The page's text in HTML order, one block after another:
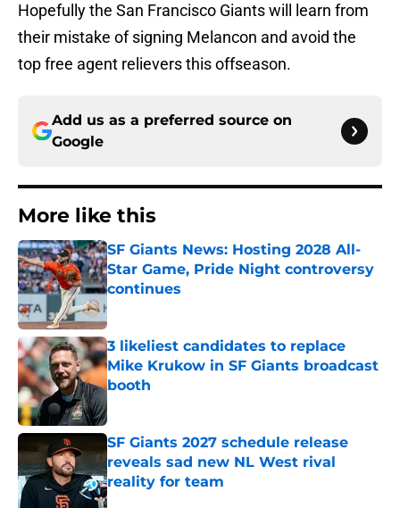
Hopefully the San Francisco Giants will learn from
their mistake of signing Melancon and avoid the
top free agent relievers this offseason.
Add us as a preferred source on
Google
More like this
SF Giants News: Hosting 2028 All-
Star Game, Pride Night controversy
continues
Published by on Invalid Date
3 likeliest candidates to replace
Mike Krukow in SF Giants broadcast
booth
Published by on Invalid Date
SF Giants 2027 schedule release
reveals sad new NL West rival
reality for team
Published by on Invalid Date